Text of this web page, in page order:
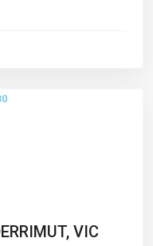
VIC